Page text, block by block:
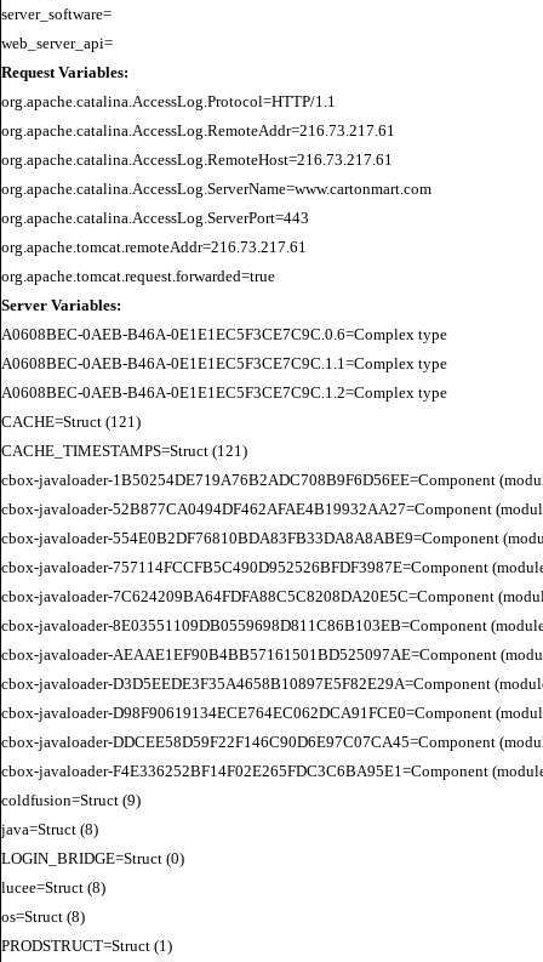
server_software=
Request Variables:
org.apache.catalina.AccessLog.Protocol=HTTP/1.1
org.apache.catalina.AccessLog.RemoteAddr=216.73.217.61
org.apache.catalina.AccessLog.RemoteHost=216.73.217.61
org.apache.catalina.AccessLog.ServerName=www.cartonmart.com
org.apache.catalina.AccessLog.ServerPort=443
org.apache.tomcat.remoteAddr=216.73.217.61
Server Variables:
A0608BEC-0AEB-B46A-0E1E1EC5F3CE7C9C.0.6=Complex type
A0608BEC-0AEB-B46A-0E1E1EC5F3CE7C9C.1.1=Complex type
A0608BEC-0AEB-B46A-0E1E1EC5F3CE7C9C.1.2=Complex type
CACHE=Struct (121)
CACHE_TIMESTAMPS=Struct (121)
cbox-javaloader-1B50254DE719A76B2ADC708B9F6D56EE=Component
cbox-javaloader-52B877CA0494DF462AFAE4B19932AA27=Component
cbox-javaloader-554E0B2DF76810BDA83FB33DA8A8ABE9=Component
cbox-javaloader-757114FCCFB5C490D952526BFDF3987E=Component
cbox-javaloader-7C624209BA64FDFA88C5C8208DA20E5C=Component
cbox-javaloader-8E03551109DB0559698D811C86B103EB=Component
cbox-javaloader-AEAAE1EF90B4BB57161501BD525097AE=Component
cbox-javaloader-D3D5EEDE3F35A4658B10897E5F82E29A=Component
cbox-javaloader-D98F90619134ECE764EC062DCA91FCE0=Component
cbox-javaloader-DDCEE58D59F22F146C90D6E97C07CA45=Component
cbox-javaloader-F4E336252BF14F02E265FDC3C6BA95E1=Component
coldfusion=Struct (9)
java=Struct (8)
LOGIN_BRIDGE=Struct (0)
lucee=Struct (8)
os=Struct (8)
PRODSTRUCT=Struct (1)